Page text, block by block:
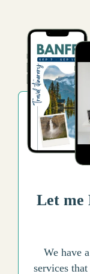
Let me
We have
services